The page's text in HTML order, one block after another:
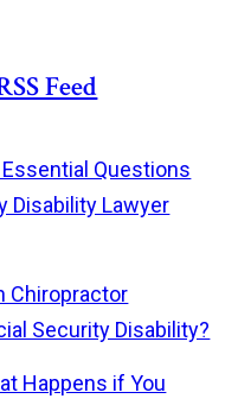
Essential Questions
Disability Lawyer
Chiropractor
Security Disability?
Happens if You